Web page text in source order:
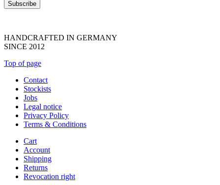
HANDCRAFTED IN GERMANY
SINCE 2012
Top of page
Contact
Stockists
Jobs
Legal notice
Privacy Policy
Terms & Conditions
Cart
Account
Shipping
Returns
Revocation right